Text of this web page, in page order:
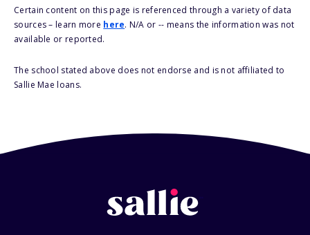
Certain content on this page is referenced through a variety of data
sources – learn more here. N/A or -- means the information was not
available or reported.
The school stated above does not endorse and is not affiliated to
Sallie Mae loans.